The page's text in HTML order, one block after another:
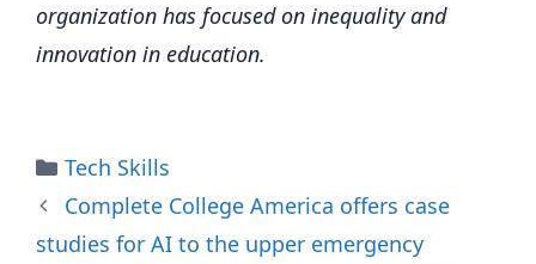
organization has focused on inequality and
innovation in education.
Categories
Tech Skills
Complete College America offers case
studies for AI to the upper emergency